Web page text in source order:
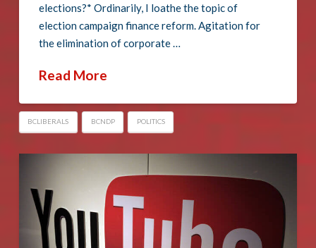
elections?* Ordinarily, I loathe the topic of
election campaign finance reform. Agitation for
the elimination of corporate …
Read More
BCLIBERALS BCNDP POLITICS